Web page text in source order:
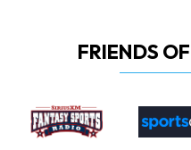
FRIENDS